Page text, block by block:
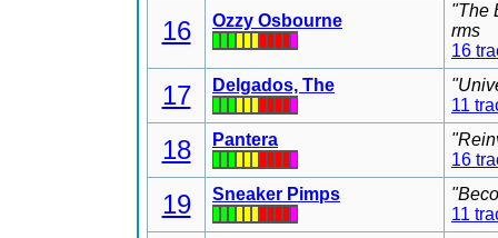
16 Ozzy Osbourne
"The
rms
16
17 Delgados, The
11
18 Pantera
16
19 Sneaker Pimps
11